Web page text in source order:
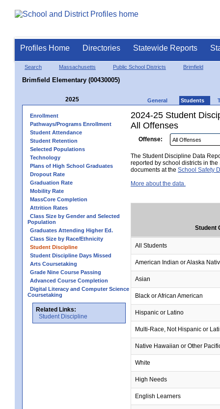
Profiles Home Directories Statewide Reports
Search Massachusetts Public School Districts Brimfield
Brimfield Elementary (00430005)
2025 General Students
Enrollment
Pathways/Programs Enrollment
Student Attendance
Student Retention
Selected Populations
Technology
Plans of High School Graduates
Dropout Rate
Graduation Rate
Mobility Rate
MassCore Completion
Attrition Rates
Class Size by Gender and Selected
Population
Graduates Attending Higher Ed.
Class Size by Race/Ethnicity
Student Discipline
Student Discipline Days Missed
Arts Coursetaking
Grade Nine Course Passing
Advanced Course Completion
Digital Literacy and Computer Science
Coursetaking
Related Links:
Student Discipline
2024-25 Student
All Offenses
Offense:
The Student Discipline Data
reported by school districts in
documents at the School Safety
More about the data.
Student
All Students
American Indian or Alaska
Asian
Black or African American
Hispanic or Latino
Multi-Race, Not Hispanic or
Native Hawaiian or Other
White
High Needs
English Learners